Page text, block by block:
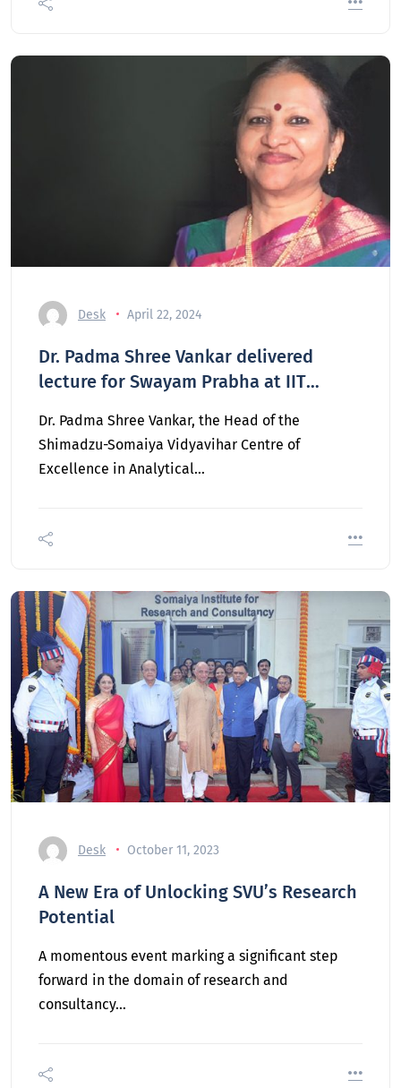
Desk April 22, 2024
Dr. Padma Shree Vankar delivered
lecture for Swayam Prabha at IIT
Dr. Padma Shree Vankar, the Head of the
Shimadzu-Somaiya Vidyavihar Centre of
Excellence in Analytical…
Desk October 11, 2023
A New Era of Unlocking SVU’s Research
Potential
A momentous event marking a significant step
forward in the domain of research and
consultancy…